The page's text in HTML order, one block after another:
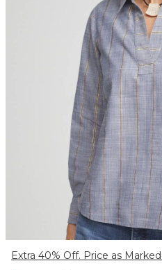
Extra 40% Off. Price as Marked.